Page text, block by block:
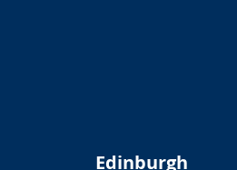
Edinburgh